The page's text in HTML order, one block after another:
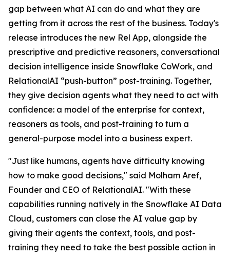
gap between what AI can do and what they are
getting from it across the rest of the business. Today's
release introduces the new Rel App, alongside the
prescriptive and predictive reasoners, conversational
decision intelligence inside Snowflake CoWork, and
RelationalAI “push-button” post-training. Together,
they give decision agents what they need to act with
confidence: a model of the enterprise for context,
reasoners as tools, and post-training to turn a
general-purpose model into a business expert.
"Just like humans, agents have difficulty knowing
how to make good decisions," said Molham Aref,
Founder and CEO of RelationalAI. "With these
capabilities running natively in the Snowflake AI Data
Cloud, customers can close the AI value gap by
giving their agents the context, tools, and post-
training they need to take the best possible action in